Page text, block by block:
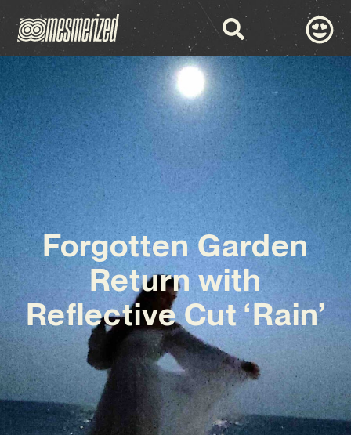
Forgotten Garden
Return with
Reflective Cut ‘Rain’